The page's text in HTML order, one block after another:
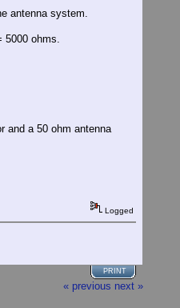
antenna system.
5000 ohms.
and a 50 ohm antenna
Logged
PRINT
« previous next »